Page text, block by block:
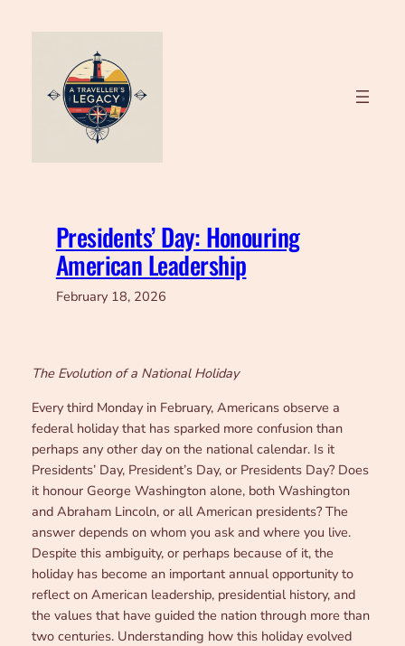
Presidents’ Day: Honouring
American Leadership
February 18, 2026
The Evolution of a National Holiday
Every third Monday in February, Americans observe a
federal holiday that has sparked more confusion than
perhaps any other day on the national calendar. Is it
Presidents’ Day, President’s Day, or Presidents Day? Does
it honour George Washington alone, both Washington
and Abraham Lincoln, or all American presidents? The
answer depends on whom you ask and where you live.
Despite this ambiguity, or perhaps because of it, the
holiday has become an important annual opportunity to
reflect on American leadership, presidential history, and
the values that have guided the nation through more than
two centuries. Understanding how this holiday evolved